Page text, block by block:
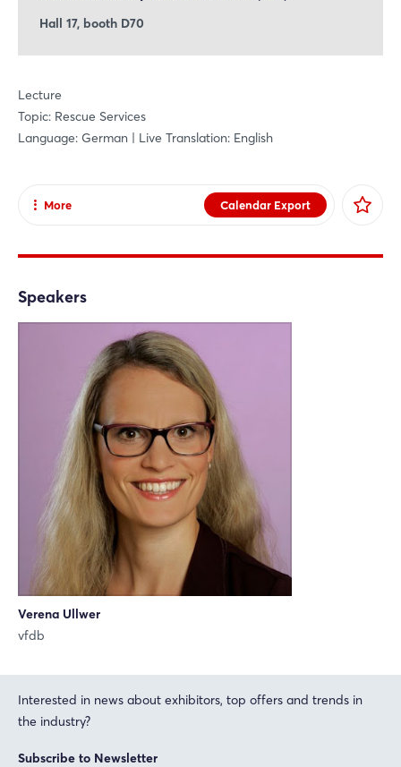
Hall 17, booth D70
Lecture
Topic: Rescue Services
Language: German | Live Translation: English
Calendar Export
More
Facebook
Whatsapp
copy link
Speakers
Verena Ullwer
vfdb
Interested in news about exhibitors, top offers and trends in
the industry?
Subscribe to Newsletter
Login
Forgot password?
Not yet registered?